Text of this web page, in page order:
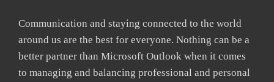
Communication and staying connected to the world
around us are the best for everyone. Nothing can be a
better partner than Microsoft Outlook when it comes
to managing and balancing professional and personal